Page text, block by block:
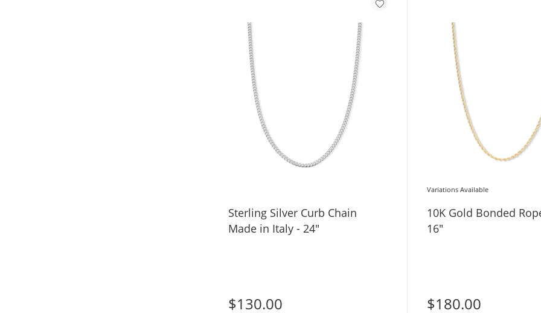
Sterling Silver Curb Chain
Made in Italy - 24"
$130.00
Variations Available
10K Gold Bonded
16"
$180.00